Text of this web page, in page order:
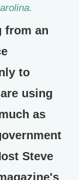
from an
to
using
as
Steve